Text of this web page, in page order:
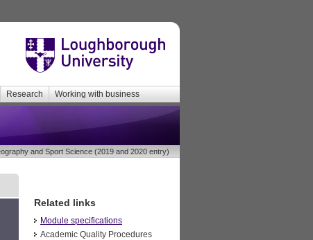
Research Working with business
and Sport Science (2019 and 2020 entry)
Related links
Module specifications
Academic Quality Procedures